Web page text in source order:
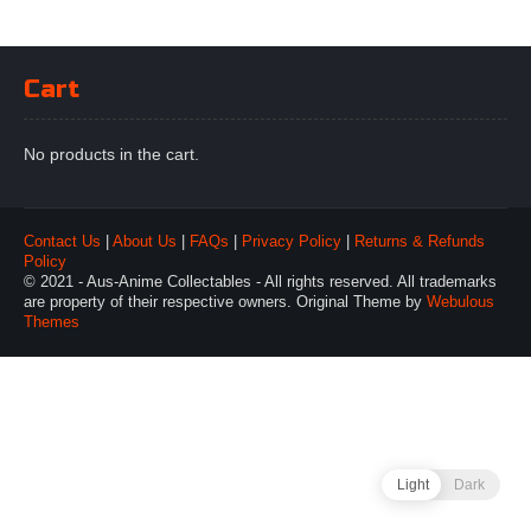
Cart
No products in the cart.
Contact Us About Us FAQs Privacy Policy
Returns & Refunds
Policy
© 2021 - Aus-Anime Collectables - All rights reserved. All trademarks
are property of their respective owners. Original Theme by Webulous
Themes
Light Dark